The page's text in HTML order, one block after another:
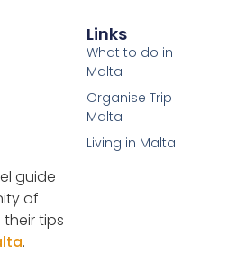
guide
of
tips
.
Links
What to do in
Malta
Organise Trip
Malta
Living in Malta